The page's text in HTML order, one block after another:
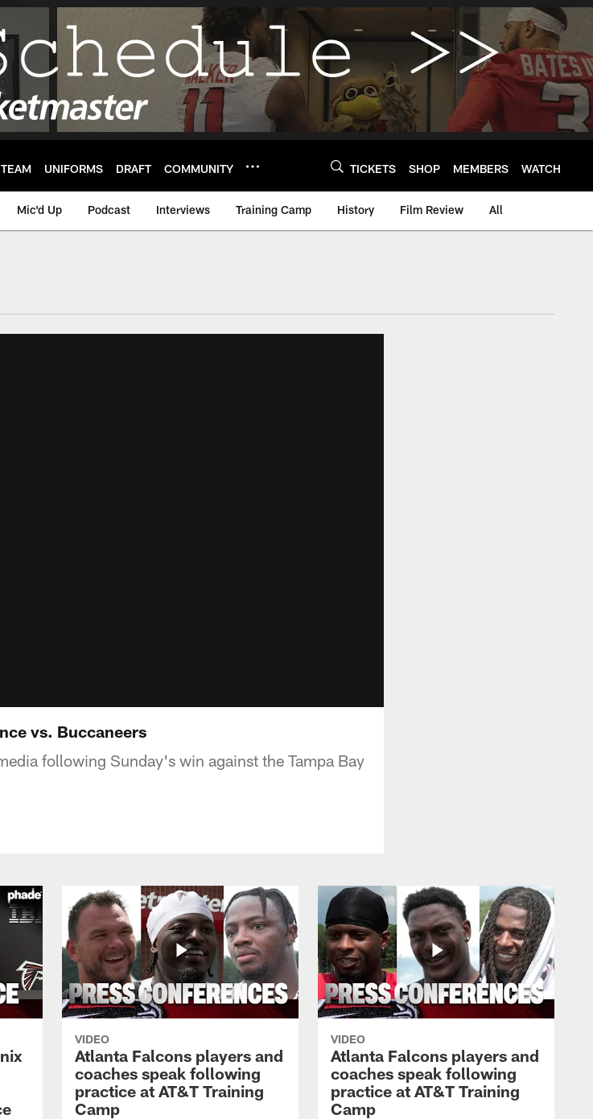
TEAM UNIFORMS DRAFT COMMUNITY TICKETS SHOP MEMBERS WATCH
Mic'd Up Podcast Interviews Training Camp History Film Review All
vs. Buccaneers
following Sunday's win against the Tampa Bay
VIDEO
Atlanta Falcons players and
coaches speak following
practice at AT&T Training
Camp
VIDEO
Atlanta Falcons players and
coaches speak following
practice at AT&T Training
Camp